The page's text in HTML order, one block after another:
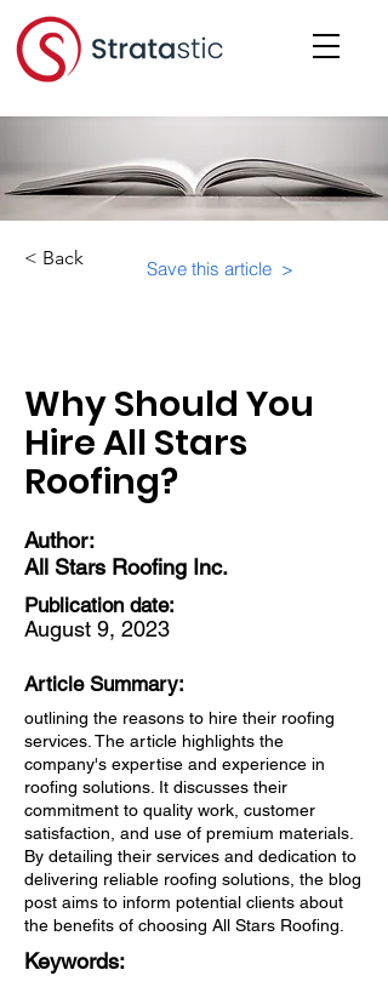
< Back Save this article >
Why Should You
Hire All Stars
Roofing?
Author:
All Stars Roofing Inc.
Publication date:
August 9, 2023
Article Summary:
outlining the reasons to hire their roofing
services. The article highlights the
company's expertise and experience in
roofing solutions. It discusses their
commitment to quality work, customer
satisfaction, and use of premium materials.
By detailing their services and dedication to
delivering reliable roofing solutions, the blog
post aims to inform potential clients about
the benefits of choosing All Stars Roofing.
Keywords: